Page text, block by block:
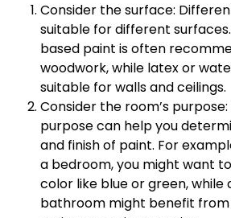
Consider the surface:
suitable for different
based paint is often
woodwork, while latex or
suitable for walls and ceilings.
Consider the room’s purpose:
purpose can help you
and finish of paint. For
a bedroom, you might want
color like blue or green, while
bathroom might benefit